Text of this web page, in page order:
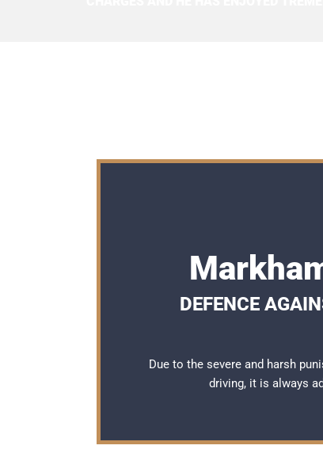
DEFENCE
Due to the severe and harsh
driving, it is always